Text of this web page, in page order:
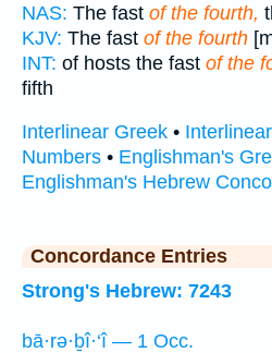
NAS: The fast of the fourth,
KJV: The fast of the fourth
INT: of hosts the fast of the
fifth
Interlinear Greek •
Numbers • Englishman's
Englishman's Hebrew
Concordance Entries
Strong's Hebrew: 7243
bā·rə·ḇî·‘î — 1 Occ.